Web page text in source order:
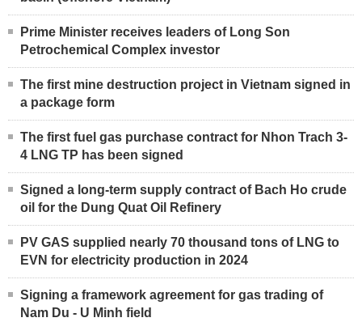
Prime Minister receives leaders of Long Son
Petrochemical Complex investor
The first mine destruction project in Vietnam signed in
a package form
The first fuel gas purchase contract for Nhon Trach 3-
4 LNG TP has been signed
Signed a long-term supply contract of Bach Ho crude
oil for the Dung Quat Oil Refinery
PV GAS supplied nearly 70 thousand tons of LNG to
EVN for electricity production in 2024
Signing a framework agreement for gas trading of
Nam Du - U Minh field